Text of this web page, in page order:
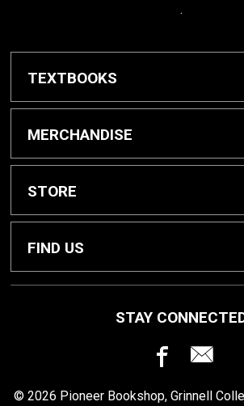
.
TEXTBOOKS
Buy / Rent Textbooks
MERCHANDISE
Grinnell College Shop
School Supplies
STORE
About Us
FIND US
50112
STAY
© 2026 Pioneer Bookshop, Grinnell